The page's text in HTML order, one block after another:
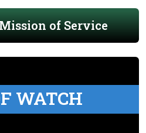
of Service
WATCH